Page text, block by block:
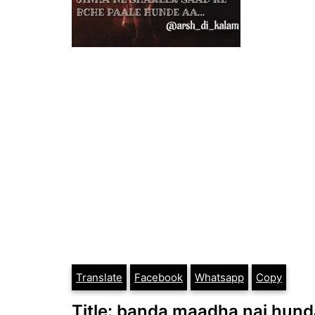
Translate Facebook Whatsapp Copy